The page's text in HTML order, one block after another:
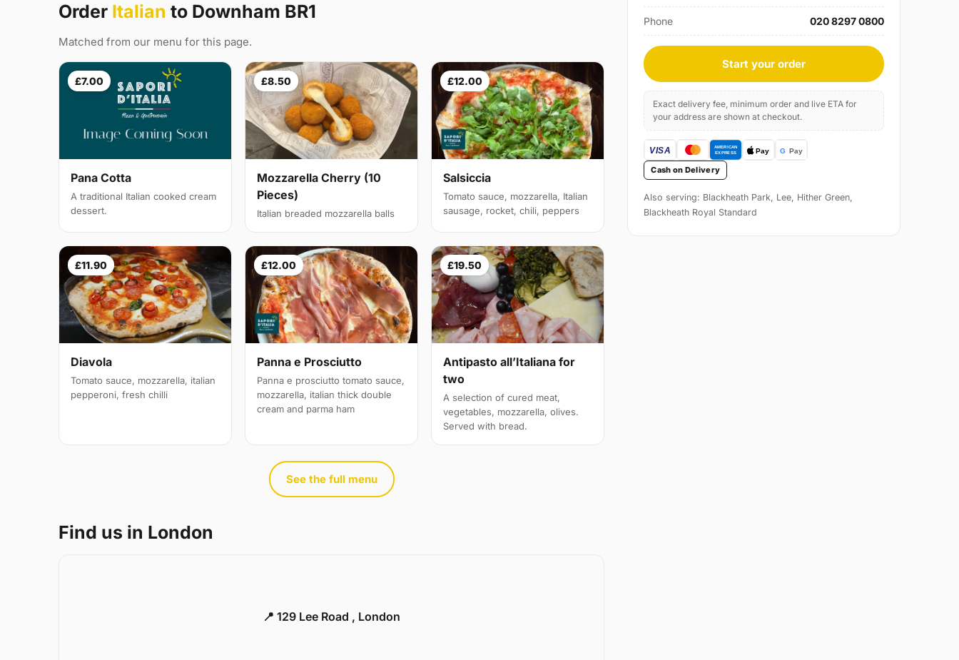
Order Italian to Downham BR1
Matched from our menu for this page.
£7.00
Pana Cotta
A traditional Italian cooked cream
dessert.
£8.50
Mozzarella Cherry (10
Pieces)
Italian breaded mozzarella balls
£12.00
Salsiccia
Tomato sauce, mozzarella, Italian
sausage, rocket, chili, peppers
£11.90
Diavola
Tomato sauce, mozzarella, italian
pepperoni, fresh chilli
£12.00
Panna e Prosciutto
Panna e prosciutto tomato sauce,
mozzarella, italian thick double
cream and parma ham
£19.50
Antipasto all’Italiana for
two
A selection of cured meat,
vegetables, mozzarella, olives.
Served with bread.
See the full menu
Find us in London
📍 129 Lee Road , London
Phone 020 8297 0800
Start your order
Exact delivery fee, minimum order and live ETA for
your address are shown at checkout.
Cash on Delivery
Also serving: Blackheath Park, Lee, Hither Green,
Blackheath Royal Standard